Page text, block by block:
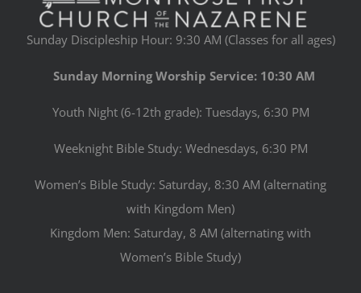
Sunday Discipleship Hour: 9:30 AM (Classes for all ages)
Sunday Morning Worship Service: 10:30 AM
Youth Night (6-12th grade): Tuesdays, 6:30 PM
Weeknight Bible Study: Wednesdays, 6:30 PM
Women’s Bible Study: Saturday, 8:30 AM (alternating
with Kingdom Men)
Kingdom Men: Saturday, 8 AM (alternating with
Women’s Bible Study)